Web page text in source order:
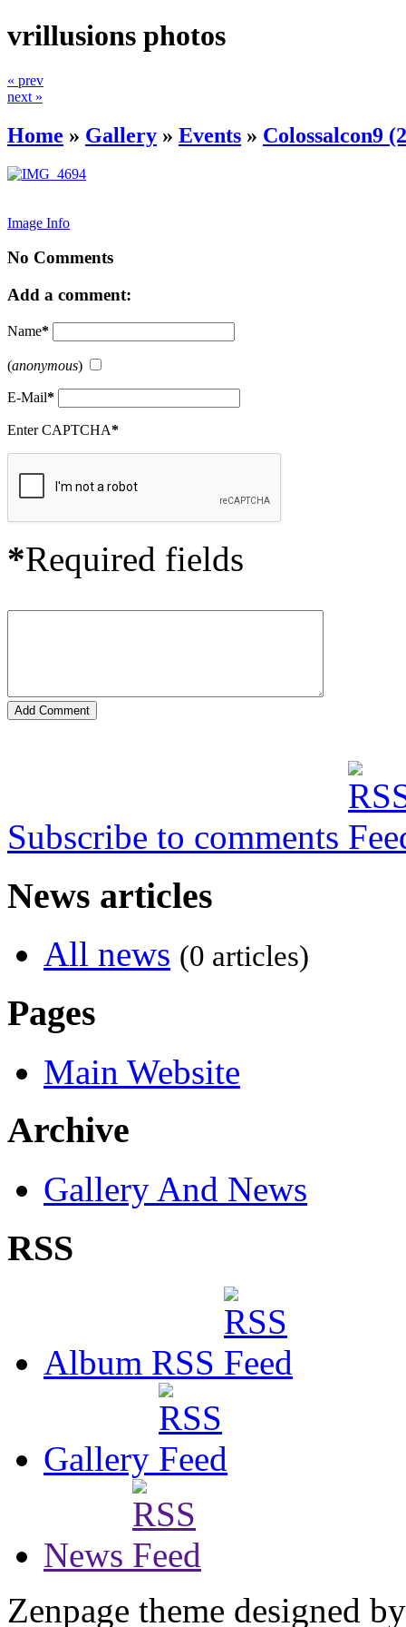
vrillusions photos
« prev
next »
Home » Gallery » Events » Colossalcon9
Image Info
No Comments
Add a comment:
Name*
(anonymous)
E-Mail*
Enter CAPTCHA*
*Required fields
Subscribe to comments
News articles
All news (0 articles)
Pages
Main Website
Archive
Gallery And News
RSS
Album RSS
Gallery
News
Zenpage theme designed